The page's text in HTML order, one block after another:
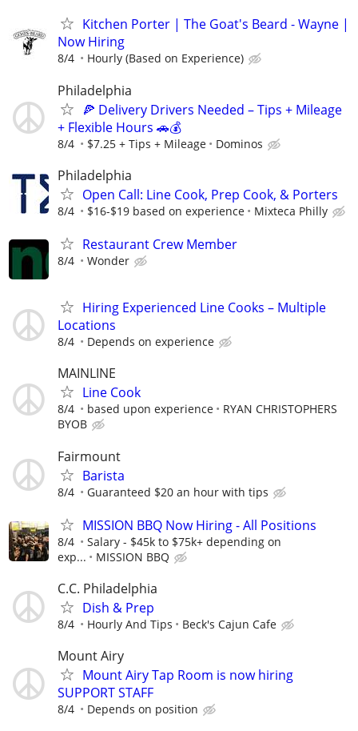
Kitchen Porter | The Goat's Beard - Wayne |
Now Hiring
8/4 Hourly (Based on Experience)
Philadelphia
🍕 Delivery Drivers Needed – Tips + Mileage
+ Flexible Hours 🚗💰
8/4 $7.25 + Tips + Mileage Dominos
Philadelphia
Open Call: Line Cook, Prep Cook, & Porters
8/4 $16-$19 based on experience Mixteca Philly
Restaurant Crew Member
8/4 Wonder
Hiring Experienced Line Cooks – Multiple
Locations
8/4 Depends on experience
MAINLINE
Line Cook
8/4 based upon experience
RYAN CHRISTOPHERS
BYOB
Fairmount
Barista
8/4 Guaranteed $20 an hour with tips
MISSION BBQ Now Hiring - All Positions
8/4
Salary - $45k to $75k+ depending on
exp...
MISSION BBQ
C.C. Philadelphia
Dish & Prep
8/4 Hourly And Tips Beck's Cajun Cafe
Mount Airy
Mount Airy Tap Room is now hiring
SUPPORT STAFF
8/4 Depends on position